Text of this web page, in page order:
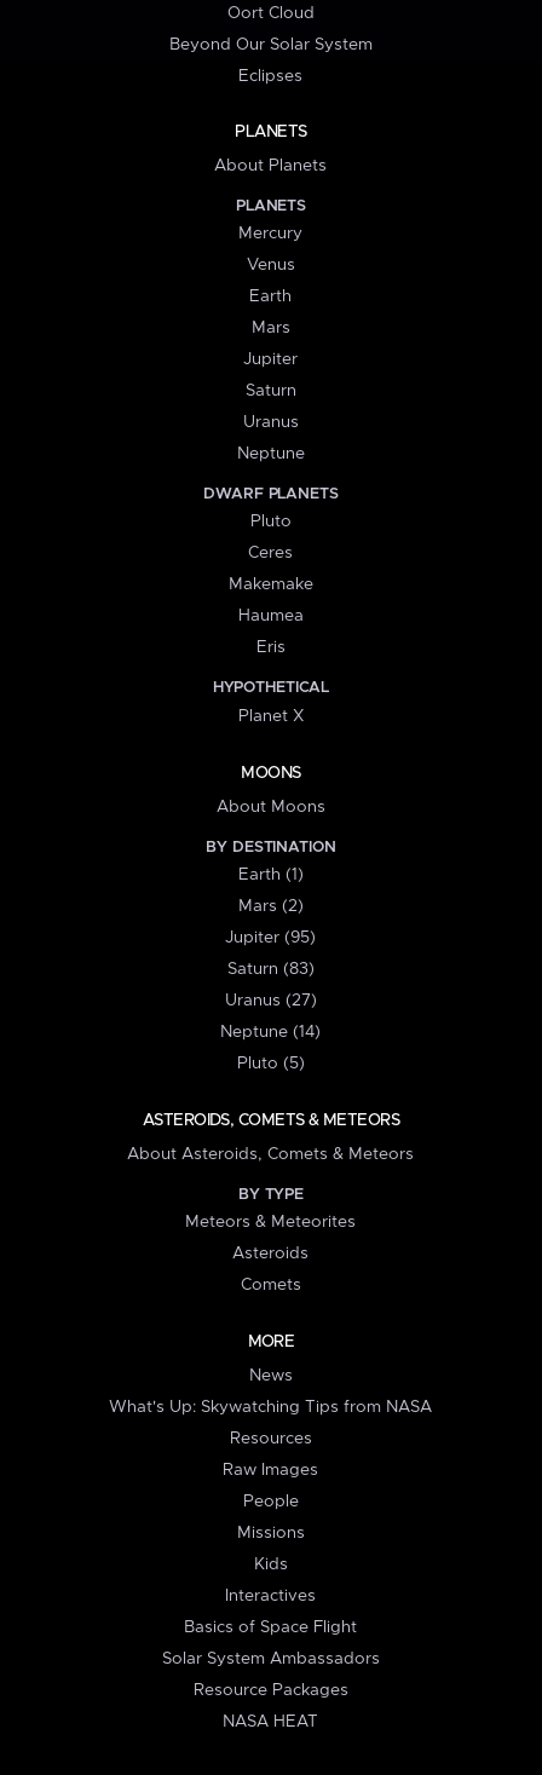
Oort Cloud
Beyond Our Solar System
Eclipses
PLANETS
About Planets
PLANETS
Mercury
Venus
Earth
Mars
Jupiter
Saturn
Uranus
Neptune
DWARF PLANETS
Pluto
Ceres
Makemake
Haumea
Eris
HYPOTHETICAL
Planet X
MOONS
About Moons
BY DESTINATION
Earth (1)
Mars (2)
Jupiter (95)
Saturn (83)
Uranus (27)
Neptune (14)
Pluto (5)
ASTEROIDS, COMETS & METEORS
About Asteroids, Comets & Meteors
BY TYPE
Meteors & Meteorites
Asteroids
Comets
MORE
News
What's Up: Skywatching Tips from NASA
Resources
Raw Images
People
Missions
Kids
Interactives
Basics of Space Flight
Solar System Ambassadors
Resource Packages
NASA HEAT